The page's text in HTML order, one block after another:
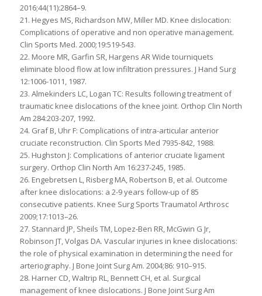
2016;44(11):2864–9.
21. Hegyes MS, Richardson MW, Miller MD. Knee dislocation:
Complications of operative and non operative management.
Clin Sports Med. 2000;19:519-543.
22. Moore MR, Garfin SR, Hargens AR Wide tourniquets
eliminate blood flow at low infiltration pressures. J Hand Surg
12:1006-1011, 1987.
23. Almekinders LC, Logan TC: Results following treatment of
traumatic knee dislocations of the knee joint. Orthop Clin North
Am 284:203-207, 1992.
24. Graf B, Uhr F: Complications of intra-articular anterior
cruciate reconstruction. Clin Sports Med 7935-842, 1988.
25. Hughston J: Complications of anterior cruciate ligament
surgery. Orthop Clin North Am 16:237-245, 1985.
26. Engebretsen L, Risberg MA, Robertson B, et al. Outcome
after knee dislocations: a 2-9 years follow-up of 85
consecutive patients. Knee Surg Sports Traumatol Arthrosc
2009;17:1013–26.
27. Stannard JP, Sheils TM, Lopez-Ben RR, McGwin G Jr,
Robinson JT, Volgas DA. Vascular injuries in knee dislocations:
the role of physical examination in determining the need for
arteriography. J Bone Joint Surg Am. 2004;86: 910–915.
28. Harner CD, Waltrip RL, Bennett CH, et al. Surgical
management of knee dislocations. J Bone Joint Surg Am